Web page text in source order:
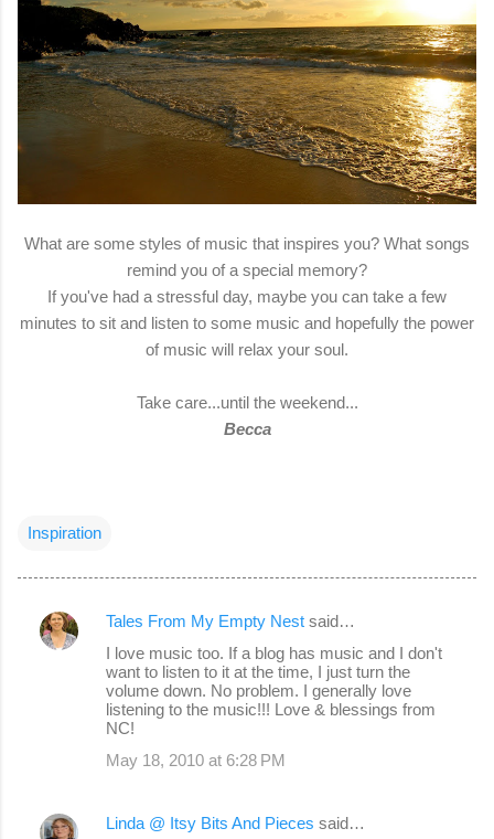
What are some styles of music that inspires you? What songs
remind you of a special memory?
If you've had a stressful day, maybe you can take a few
minutes to sit and listen to some music and hopefully the power
of music will relax your soul.
Take care...until the weekend...
Becca
Inspiration
C
t
Tales From My Empty Nest said…
I love music too. If a blog has music and I don't
want to listen to it at the time, I just turn the
volume down. No problem. I generally love
listening to the music!!! Love & blessings from
NC!
May 18, 2010 at 6:28 PM
Linda @ Itsy Bits And Pieces said…